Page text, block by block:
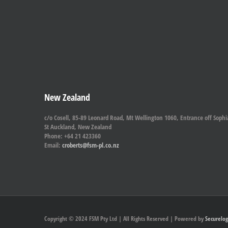
New Zealand
c/o Cosell, 85-89 Leonard Road, Mt Wellington 1060, Entrance off
St Auckland, New Zealand
Phone: +64 21 423360
Email: croberts@fsm-pl.co.nz
Copyright © 2024 FSM Pty Ltd | All Rights Reserved | Powered by